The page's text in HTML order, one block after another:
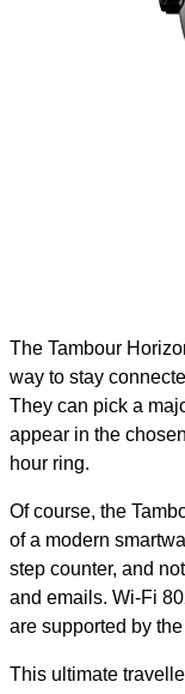
The Tambour
way to stay
They can pick a
appear in the
hour ring.
Of course, the
of a modern
step counter, and
and emails. Wi-Fi
are supported by
This ultimate